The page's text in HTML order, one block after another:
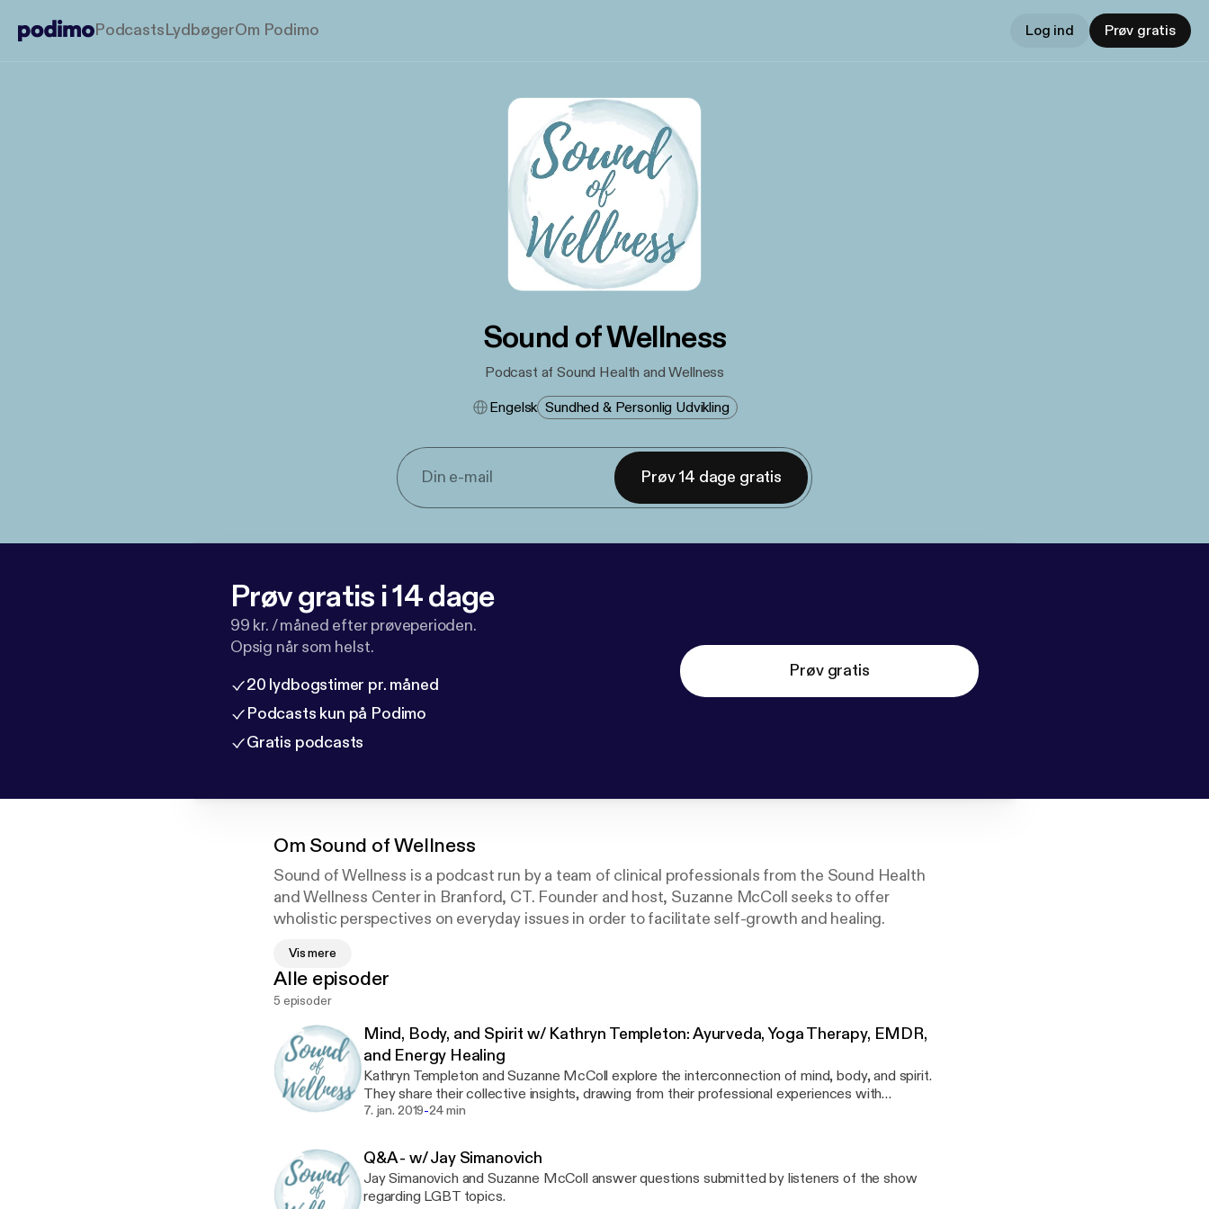
PodcastsLydbøgerOm Podimo Log ind Prøv gratis
Sound of Wellness
Podcast af Sound Health and Wellness
Engelsk Sundhed & Personlig Udvikling
Prøv 14 dage gratis
Prøv gratis i 14 dage
99 kr. / måned efter prøveperioden.
Opsig når som helst.
20 lydbogstimer pr. måned
Podcasts kun på Podimo
Gratis podcasts
Prøv gratis
Om Sound of Wellness
Sound of Wellness is a podcast run by a team of clinical professionals from the Sound Health
and Wellness Center in Branford, CT. Founder and host, Suzanne McColl seeks to offer
wholistic perspectives on everyday issues in order to facilitate self-growth and healing.
Vis mere
Alle episoder
5 episoder
Mind, Body, and Spirit w/ Kathryn Templeton: Ayurveda, Yoga Therapy, EMDR,
and Energy Healing
Kathryn Templeton and Suzanne McColl explore the interconnection of mind, body, and spirit.
They share their collective insights, drawing from their professional experiences with
Ayurveda, Yoga Therapy, EMDR, and Energy Healing.
7. jan. 2019-24 min
Q&A - w/ Jay Simanovich
Jay Simanovich and Suzanne McColl answer questions submitted by listeners of the show
regarding LGBT topics.